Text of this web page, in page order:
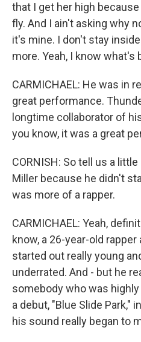
that I get her high
fly. And I ain't asking why
it's mine. I don't stay
more. Yeah, I know what's
CARMICHAEL: He was in
great performance.
longtime collaborator of
you know, it was a great
CORNISH: So tell us a
Miller because he didn't
was more of a rapper.
CARMICHAEL: Yeah,
know, a 26-year-old
started out really young
underrated. And - but he
somebody who was
a debut, "Blue Slide Park,"
his sound really began to